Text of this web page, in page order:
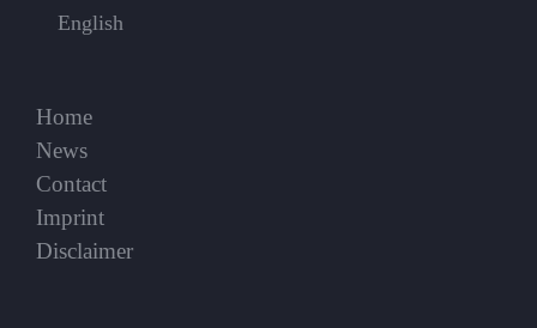
English
Home
News
Contact
Imprint
Disclaimer